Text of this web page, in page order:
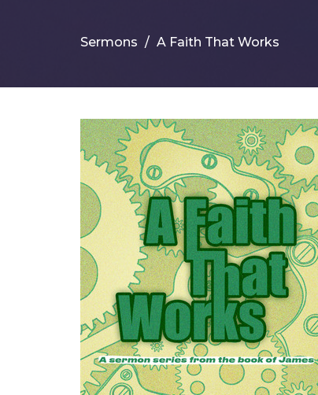
Sermons A Faith That Works